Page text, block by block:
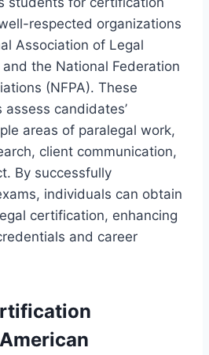
respected organizations
Association of Legal
the National Federation
(NFPA). These
candidates’
areas of paralegal work,
client communication,
By successfully
individuals can obtain
certification, enhancing
and career